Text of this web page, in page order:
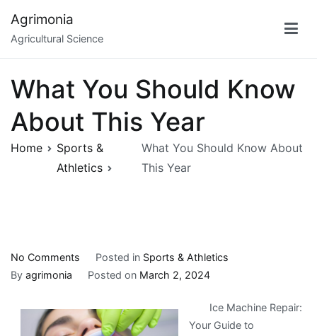
content
Agrimonia
Agricultural Science
What You Should Know
About This Year
Home
Sports &
Athletics
What You Should Know About
This Year
No Comments
What
Should
Know
Posted in Sports & Athletics
By agrimonia Posted on March 2, 2024
Ice Machine Repair:
Your Guide to